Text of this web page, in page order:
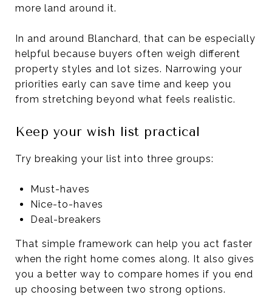
more land around it.
In and around Blanchard, that can be especially
helpful because buyers often weigh different
property styles and lot sizes. Narrowing your
priorities early can save time and keep you
from stretching beyond what feels realistic.
Keep your wish list practical
Try breaking your list into three groups:
Must-haves
Nice-to-haves
Deal-breakers
That simple framework can help you act faster
when the right home comes along. It also gives
you a better way to compare homes if you end
up choosing between two strong options.